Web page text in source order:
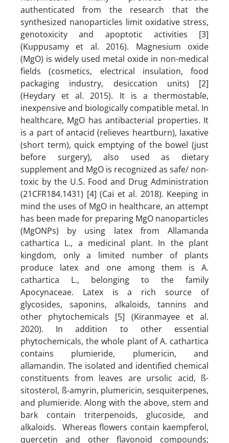
authenticated from the research that the
synthesized nanoparticles limit oxidative stress,
genotoxicity and apoptotic activities [3]
(Kuppusamy et al. 2016). Magnesium oxide
(MgO) is widely used metal oxide in non-medical
fields (cosmetics, electrical insulation, food
packaging industry, desiccation units) [2]
(Heydary et al. 2015). It is a thermostable,
inexpensive and biologically compatible metal. In
healthcare, MgO has antibacterial properties. It
is a part of antacid (relieves heartburn), laxative
(short term), quick emptying of the bowel (just
before surgery), also used as dietary
supplement and MgO is recognized as safe/ non-
toxic by the U.S. Food and Drug Administration
(21CFR184.1431) [4] (Cai et al. 2018). Keeping in
mind the uses of MgO in healthcare, an attempt
has been made for preparing MgO nanoparticles
(MgONPs) by using latex from Allamanda
cathartica L., a medicinal plant. In the plant
kingdom, only a limited number of plants
produce latex and one among them is A.
cathartica L., belonging to the family
Apocynaceae. Latex is a rich source of
glycosides, saponins, alkaloids, tannins and
other phytochemicals [5] (Kiranmayee et al.
2020). In addition to other essential
phytochemicals, the whole plant of A. cathartica
contains plumieride, plumericin, and
allamandin. The isolated and identified chemical
constituents from leaves are ursolic acid, ß-
sitosterol, ß-amyrin, plumericin, sesquiterpenes,
and plumieride. Along with the above, stem and
bark contain triterpenoids, glucoside, and
alkaloids. Whereas flowers contain kaempferol,
quercetin and other flavonoid compounds;